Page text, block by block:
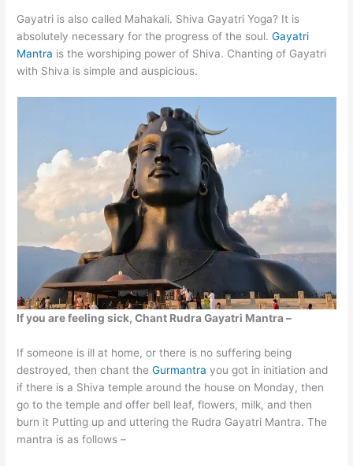
Gayatri is also called Mahakali. Shiva Gayatri Yoga? It is
absolutely necessary for the progress of the soul.Gayatri
Mantra is the worshiping power of Shiva. Chanting of Gayatri
with Shiva is simple and auspicious.
If you are feeling sick, Chant Rudra Gayatri Mantra –
If someone is ill at home, or there is no suffering being
destroyed, then chant theGurmantra you got in initiation and
if there is a Shiva temple around the house on Monday, then
go to the temple and offer bell leaf, flowers, milk, and then
burn it Putting up and uttering the Rudra Gayatri Mantra. The
mantra is as follows –